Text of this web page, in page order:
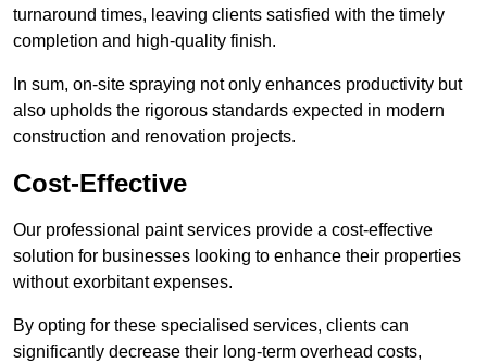
turnaround times, leaving clients satisfied with the timely
completion and high-quality finish.
In sum, on-site spraying not only enhances productivity but
also upholds the rigorous standards expected in modern
construction and renovation projects.
Cost-Effective
Our professional paint services provide a cost-effective
solution for businesses looking to enhance their properties
without exorbitant expenses.
By opting for these specialised services, clients can
significantly decrease their long-term overhead costs,